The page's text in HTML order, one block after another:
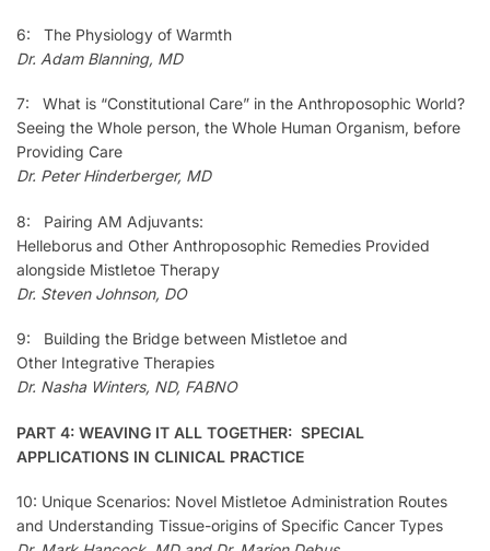
6: The Physiology of Warmth
Dr. Adam Blanning, MD
7: What is “Constitutional Care” in the Anthroposophic World?
Seeing the Whole person, the Whole Human Organism, before
Providing Care
Dr. Peter Hinderberger, MD
8: Pairing AM Adjuvants:
Helleborus and Other Anthroposophic Remedies Provided
alongside Mistletoe Therapy
Dr. Steven Johnson, DO
9: Building the Bridge between Mistletoe and
Other Integrative Therapies
Dr. Nasha Winters, ND, FABNO
PART 4: WEAVING IT ALL TOGETHER: SPECIAL
APPLICATIONS IN CLINICAL PRACTICE
10: Unique Scenarios: Novel Mistletoe Administration Routes
and Understanding Tissue-origins of Specific Cancer Types